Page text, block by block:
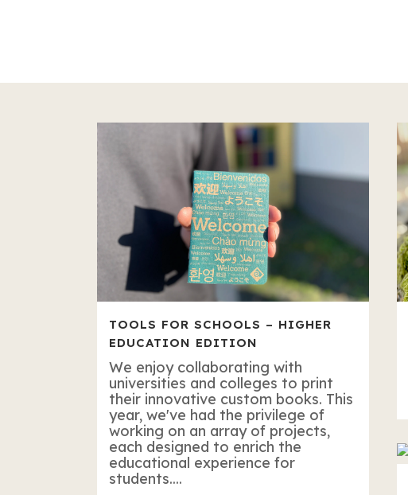
TOOLS FOR SCHOOLS – HIGHER
EDUCATION EDITION
We enjoy collaborating with
universities and colleges to print
their innovative custom books. This
year, we've had the privilege of
working on an array of projects,
each designed to enrich the
educational experience for
students....